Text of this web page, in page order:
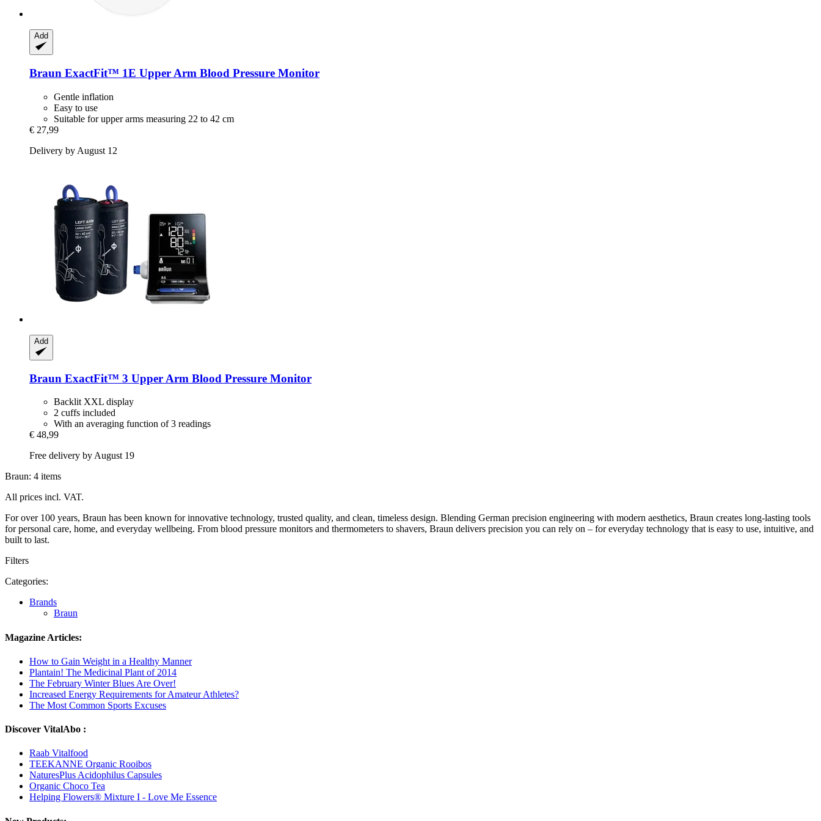
Add
Braun ExactFit™ 1E Upper Arm Blood Pressure Monitor
Gentle inflation
Easy to use
Suitable for upper arms measuring 22 to 42 cm
€ 27,99
Delivery by August 12
Add
Braun ExactFit™ 3 Upper Arm Blood Pressure Monitor
Backlit XXL display
2 cuffs included
With an averaging function of 3 readings
€ 48,99
Free delivery by August 19
Braun: 4 items
All prices incl. VAT.
For over 100 years, Braun has been known for innovative technology, trusted quality, and clean, timeless design. Blending German precision engineering with modern aesthetics, Braun creates long-lasting tools
for personal care, home, and everyday wellbeing. From blood pressure monitors and thermometers to shavers, Braun delivers precision you can rely on – for everyday technology that is easy to use, intuitive, and
built to last.
Filters
Categories:
Brands
Braun
Magazine Articles:
How to Gain Weight in a Healthy Manner
Plantain! The Medicinal Plant of 2014
The February Winter Blues Are Over!
Increased Energy Requirements for Amateur Athletes?
The Most Common Sports Excuses
Discover VitalAbo :
Raab Vitalfood
TEEKANNE Organic Rooibos
NaturesPlus Acidophilus Capsules
Organic Choco Tea
Helping Flowers® Mixture I - Love Me Essence